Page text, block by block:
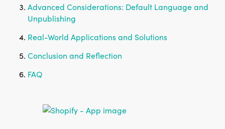
Advanced Considerations: Default Language and
Unpublishing
Real-World Applications and Solutions
Conclusion and Reflection
FAQ